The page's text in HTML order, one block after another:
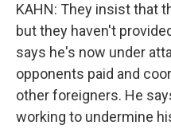
KAHN: They insist that
but they haven't
says he's now under
opponents paid and
other foreigners. He
working to undermine